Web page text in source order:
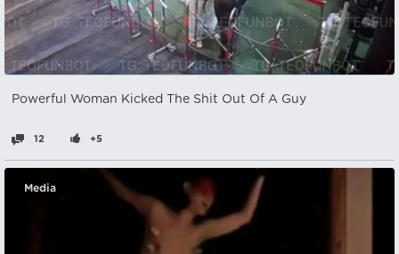
Powerful Woman Kicked The Shit Out Of A Guy
12 +5
Media